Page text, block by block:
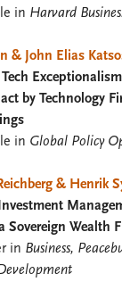
About
How
FAQ
in Harvard
& John Elias
by Technology
in Global Policy
& Henrik
Sovereign Wealth
in Business,